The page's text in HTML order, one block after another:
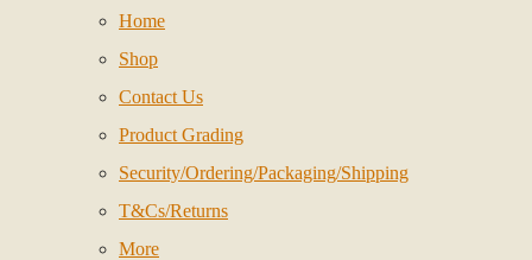
Home
Shop
Contact Us
Product Grading
Security/Ordering/Packaging/Shipping
T&Cs/Returns
More